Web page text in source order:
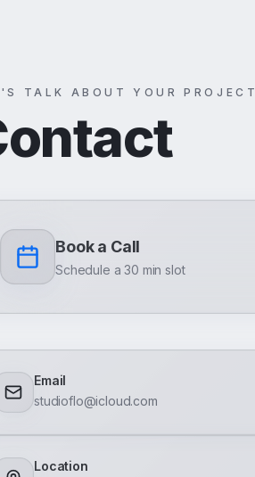
TALK ABOUT YOUR PROJECT
Book a Call
Schedule a 30 min slot
Email
studioflo@icloud.com
Location